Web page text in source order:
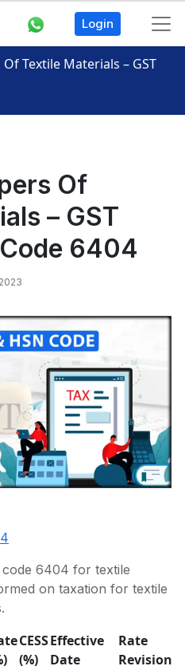
Login
Textile Materials – GST
Of
– GST
6404
4
6404 for textile
on taxation for textile
CESS
(%)
Effective
Date
Rate
Revision